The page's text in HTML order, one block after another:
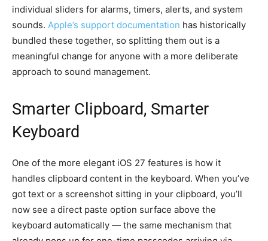
individual sliders for alarms, timers, alerts, and system
sounds. Apple’s support documentation has historically
bundled these together, so splitting them out is a
meaningful change for anyone with a more deliberate
approach to sound management.
Smarter Clipboard, Smarter
Keyboard
One of the more elegant iOS 27 features is how it
handles clipboard content in the keyboard. When you’ve
got text or a screenshot sitting in your clipboard, you’ll
now see a direct paste option surface above the
keyboard automatically — the same mechanism that